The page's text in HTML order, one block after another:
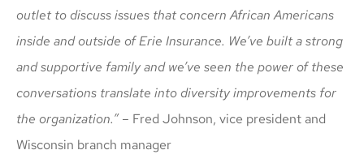
outlet to discuss issues that concern African Americans
inside and outside of Erie Insurance. We’ve built a strong
and supportive family and we’ve seen the power of these
conversations translate into diversity improvements for
the organization.”– Fred Johnson, vice president and
Wisconsin branch manager